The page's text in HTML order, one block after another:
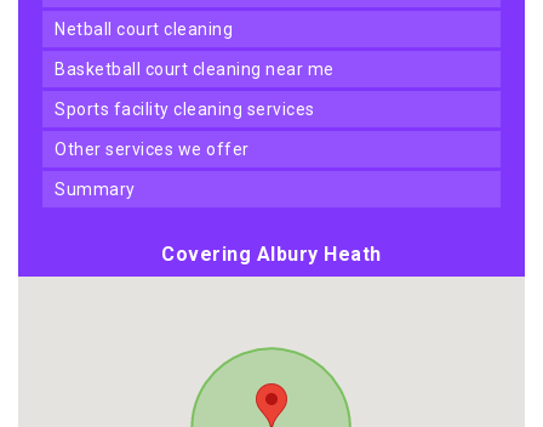
netball court cleaning
basketball court cleaning near me
sports facility cleaning services
other services we offer
summary
Covering Albury Heath